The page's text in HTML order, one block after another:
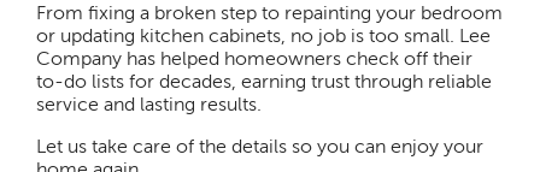
From fixing a broken step to repainting your bedroom
or updating kitchen cabinets, no job is too small. Lee
Company has helped homeowners check off their
to-do lists for decades, earning trust through reliable
service and lasting results.
Let us take care of the details so you can enjoy your